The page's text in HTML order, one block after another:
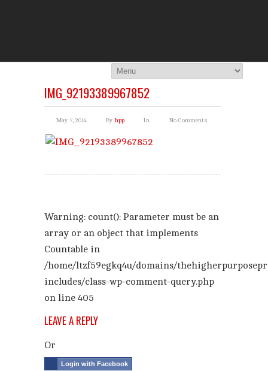
IMG_92193389967852
May 7, 2014 By hpp In No Comments
Warning: count(): Parameter must be an
array or an object that implements
Countable in
/home/ltzf59egkq4u/domains/
includes/class-wp-comment-query.php
on line 405
LEAVE A REPLY
Or
Login with Facebook